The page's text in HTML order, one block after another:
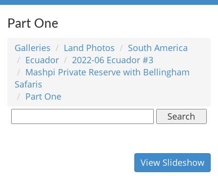
Part One
Galleries Land Photos
South America
Ecuador
2022-06 Ecuador #3
Mashpi Private Reserve with Bellingham
Safaris
Part One
Search
View Slideshow